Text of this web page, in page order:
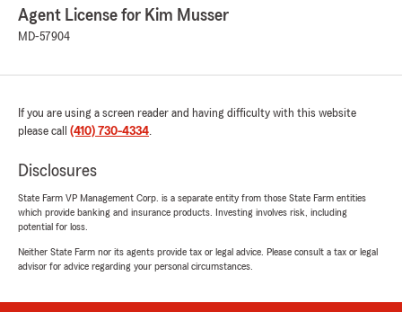
Agent License for Kim Musser
MD-57904
If you are using a screen reader and having difficulty with this website
please call (410) 730-4334.
Disclosures
State Farm VP Management Corp. is a separate entity from those State Farm entities
which provide banking and insurance products. Investing involves risk, including
potential for loss.
Neither State Farm nor its agents provide tax or legal advice. Please consult a tax or legal
advisor for advice regarding your personal circumstances.